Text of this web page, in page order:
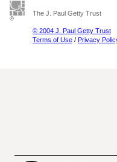
The J. Paul Getty Trust
© 2004 J. Paul Getty Trust
Terms of Use / Privacy